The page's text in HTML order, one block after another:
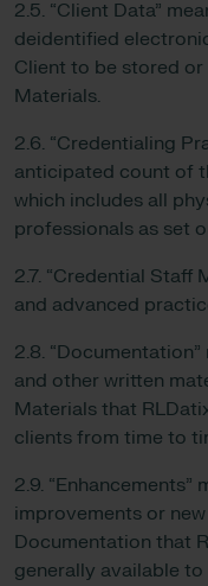
2.5. “Client Data”
deidentified
Client to be stored
Materials.
2.6. “Credentialing
anticipated count of
which includes all
professionals as set
2.7. “Credential Staff
and advanced
2.8.
and other written
Materials that
clients from time to
2.9.
improvements or
Documentation that
generally available